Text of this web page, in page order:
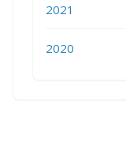
2021
2020